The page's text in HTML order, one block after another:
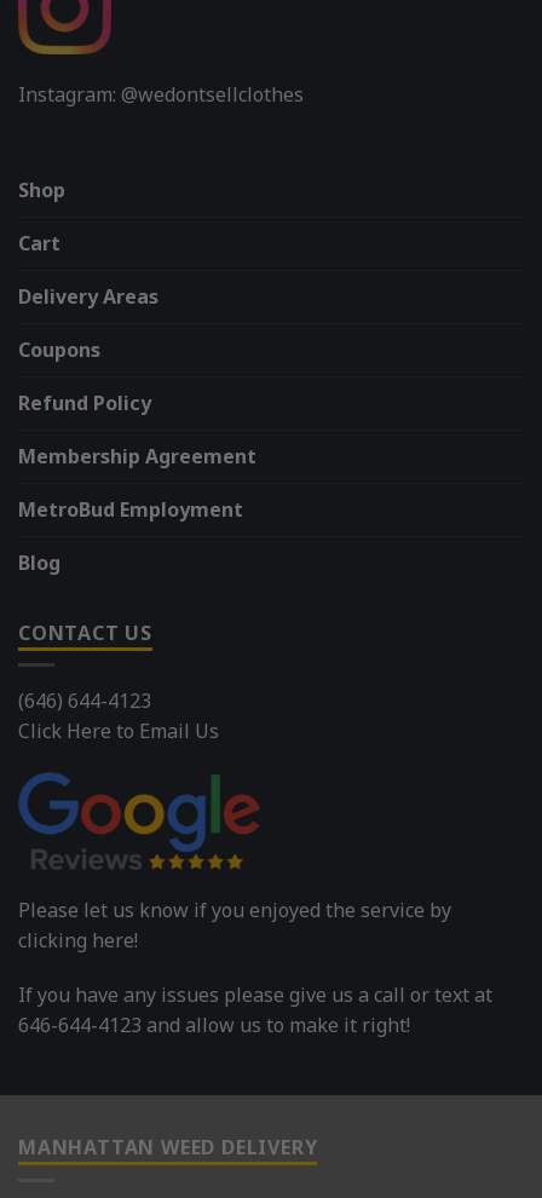
Instagram: @wedontsellclothes
Shop
Cart
Delivery Areas
Coupons
Refund Policy
Membership Agreement
MetroBud Employment
Blog
CONTACT US
(646) 644-4123
Click Here to Email Us
Please let us know if you enjoyed the service by
clicking here!
If you have any issues please give us a call or text at
646-644-4123 and allow us to make it right!
MANHATTAN WEED DELIVERY